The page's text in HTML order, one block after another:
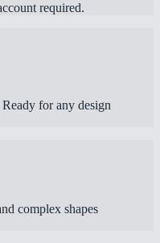
required.
for any design
complex shapes